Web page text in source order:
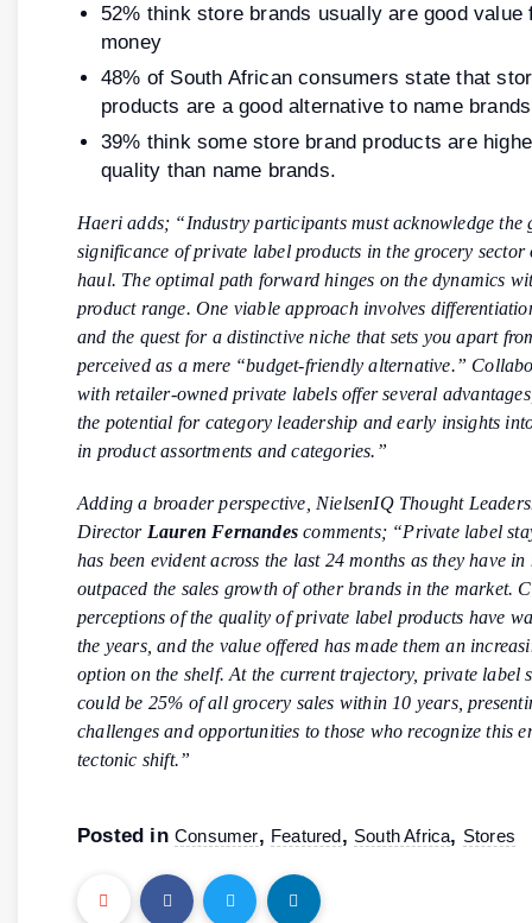
52% think store brands usually are good value
money
48% of South African consumers state that
products are a good alternative to name
39% think some store brand products are
quality than name brands.
Haeri adds; “Industry participants must acknowledge the
significance of private label products in the grocery sector
haul. The optimal path forward hinges on the dynamics
product range. One viable approach involves
and the quest for a distinctive niche that sets you apart
perceived as a mere “budget-friendly alternative.”
with retailer-owned private labels offer several
the potential for category leadership and early insights
in product assortments and categories.”
Adding a broader perspective, NielsenIQ Thought
Director Lauren Fernandes comments; “Private label
has been evident across the last 24 months as they have in
outpaced the sales growth of other brands in the market.
perceptions of the quality of private label products have
the years, and the value offered has made them an
option on the shelf. At the current trajectory, private label
could be 25% of all grocery sales within 10 years,
challenges and opportunities to those who recognize this
tectonic shift.”
Posted in Consumer, Featured, South Africa, Stores